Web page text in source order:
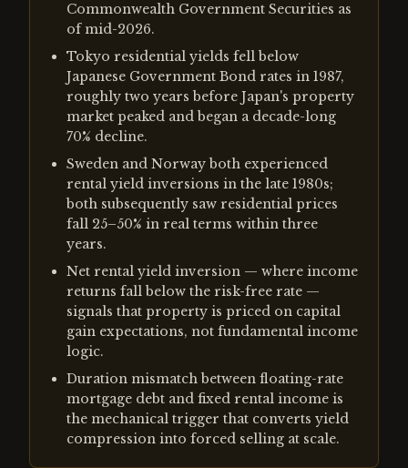
Commonwealth Government Securities as
of mid-2026.
Tokyo residential yields fell below
Japanese Government Bond rates in 1987,
roughly two years before Japan's property
market peaked and began a decade-long
70% decline.
Sweden and Norway both experienced
rental yield inversions in the late 1980s;
both subsequently saw residential prices
fall 25–50% in real terms within three
years.
Net rental yield inversion — where income
returns fall below the risk-free rate —
signals that property is priced on capital
gain expectations, not fundamental income
logic.
Duration mismatch between floating-rate
mortgage debt and fixed rental income is
the mechanical trigger that converts yield
compression into forced selling at scale.